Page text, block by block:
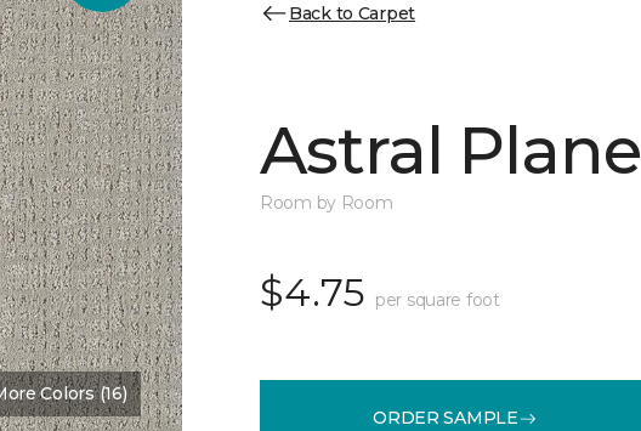
Colors (16)
Back to Carpet
Astral Plane
Room by Room
$4.75 per square foot
ORDER SAMPLE